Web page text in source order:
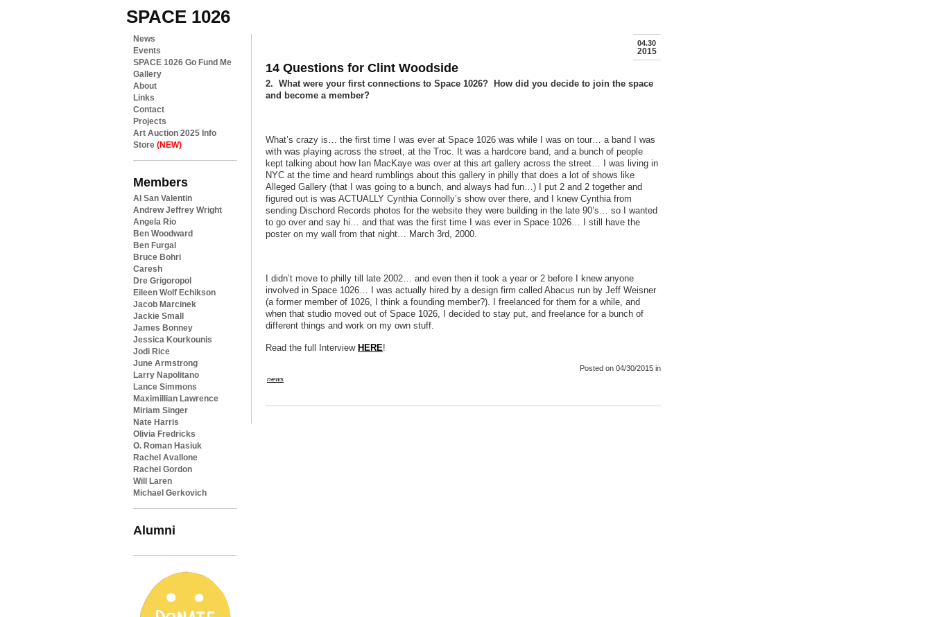
SPACE 1026
News
Events
SPACE 1026 Go Fund Me
Gallery
About
Links
Contact
Projects
Art Auction 2025 Info
Store (NEW)
Members
Al San Valentin
Andrew Jeffrey Wright
Angela Rio
Ben Woodward
Ben Furgal
Bruce Bohri
Caresh
Dre Grigoropol
Eileen Wolf Echikson
Jacob Marcinek
Jackie Small
James Bonney
Jessica Kourkounis
Jodi Rice
June Armstrong
Larry Napolitano
Lance Simmons
Maximillian Lawrence
Miriam Singer
Nate Harris
Olivia Fredricks
O. Roman Hasiuk
Rachel Avallone
Rachel Gordon
Will Laren
Michael Gerkovich
Alumni
04.30
2015
14 Questions for Clint Woodside
2. What were your first connections to Space 1026? How did you decide to join the space
and become a member?
What’s crazy is… the first time I was ever at Space 1026 was while I was on tour… a band I was
with was playing across the street, at the Troc. It was a hardcore band, and a bunch of people
kept talking about how Ian MacKaye was over at this art gallery across the street… I was living in
NYC at the time and heard rumblings about this gallery in philly that does a lot of shows like
Alleged Gallery (that I was going to a bunch, and always had fun…) I put 2 and 2 together and
figured out is was ACTUALLY Cynthia Connolly’s show over there, and I knew Cynthia from
sending Dischord Records photos for the website they were building in the late 90’s… so I wanted
to go over and say hi… and that was the first time I was ever in Space 1026… I still have the
poster on my wall from that night… March 3rd, 2000.
I didn’t move to philly till late 2002… and even then it took a year or 2 before I knew anyone
involved in Space 1026… I was actually hired by a design firm called Abacus run by Jeff Weisner
(a former member of 1026, I think a founding member?). I freelanced for them for a while, and
when that studio moved out of Space 1026, I decided to stay put, and freelance for a bunch of
different things and work on my own stuff.
Read the full Interview HERE!
Posted on 04/30/2015 in
news